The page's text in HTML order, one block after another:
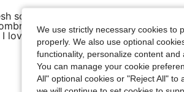
so I think this would be
is well done and the
love it and can't wait to
We use strictly necessary cookies to
properly. We also use optional
functionality, personalize content
You can manage your cookie
All" optional cookies or "Reject All"